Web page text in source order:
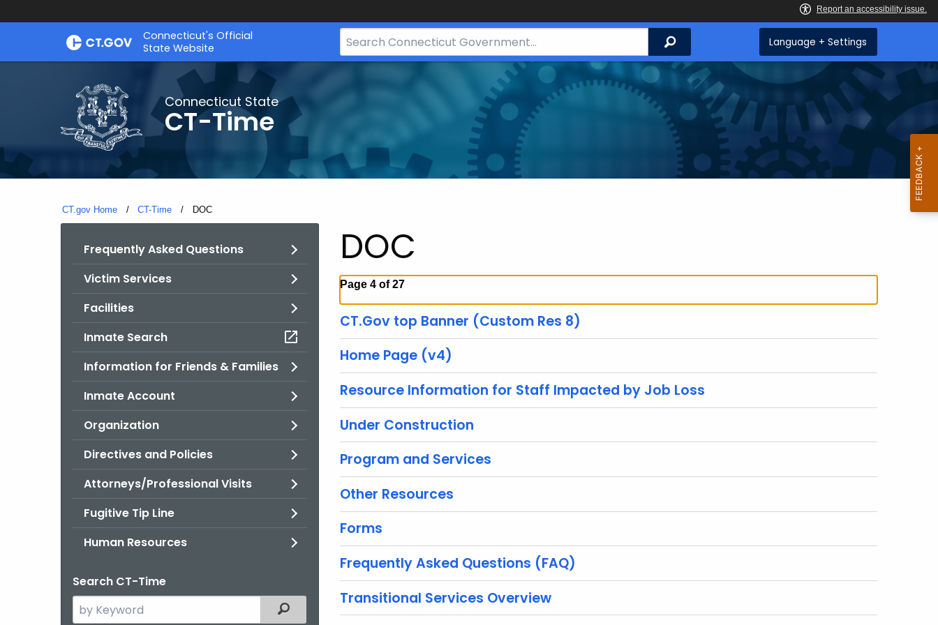
Skip
Connecticut's Official
State Website
Search
Bar
Search Language + Settings
Connecticut State
CT-Time
CT.gov Home CT-Time Current:
DOC
Frequently Asked Questions
Victim Services
Facilities
Inmate Search
Information for Friends & Families
Inmate Account
Organization
Directives and Policies
Attorneys/Professional Visits
Fugitive Tip Line
Human Resources
Search CT-Time
Search
the
Filtered Topic Search
DOC
Page 4 of 27
CT.Gov top Banner (Custom Res 8)
Home Page (v4)
Resource Information for Staff Impacted by Job Loss
Under Construction
Program and Services
Other Resources
Forms
Frequently Asked Questions (FAQ)
Transitional Services Overview